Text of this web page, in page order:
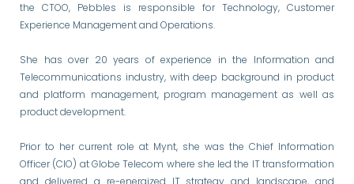
the CTOO, Pebbles is responsible for Technology, Customer
Experience Management and Operations.
She has over 20 years of experience in the Information and
Telecommunications industry, with deep background in product
and platform management, program management as well as
product development.
Prior to her current role at Mynt, she was the Chief Information
Officer (CIO) at Globe Telecom where she led the IT transformation